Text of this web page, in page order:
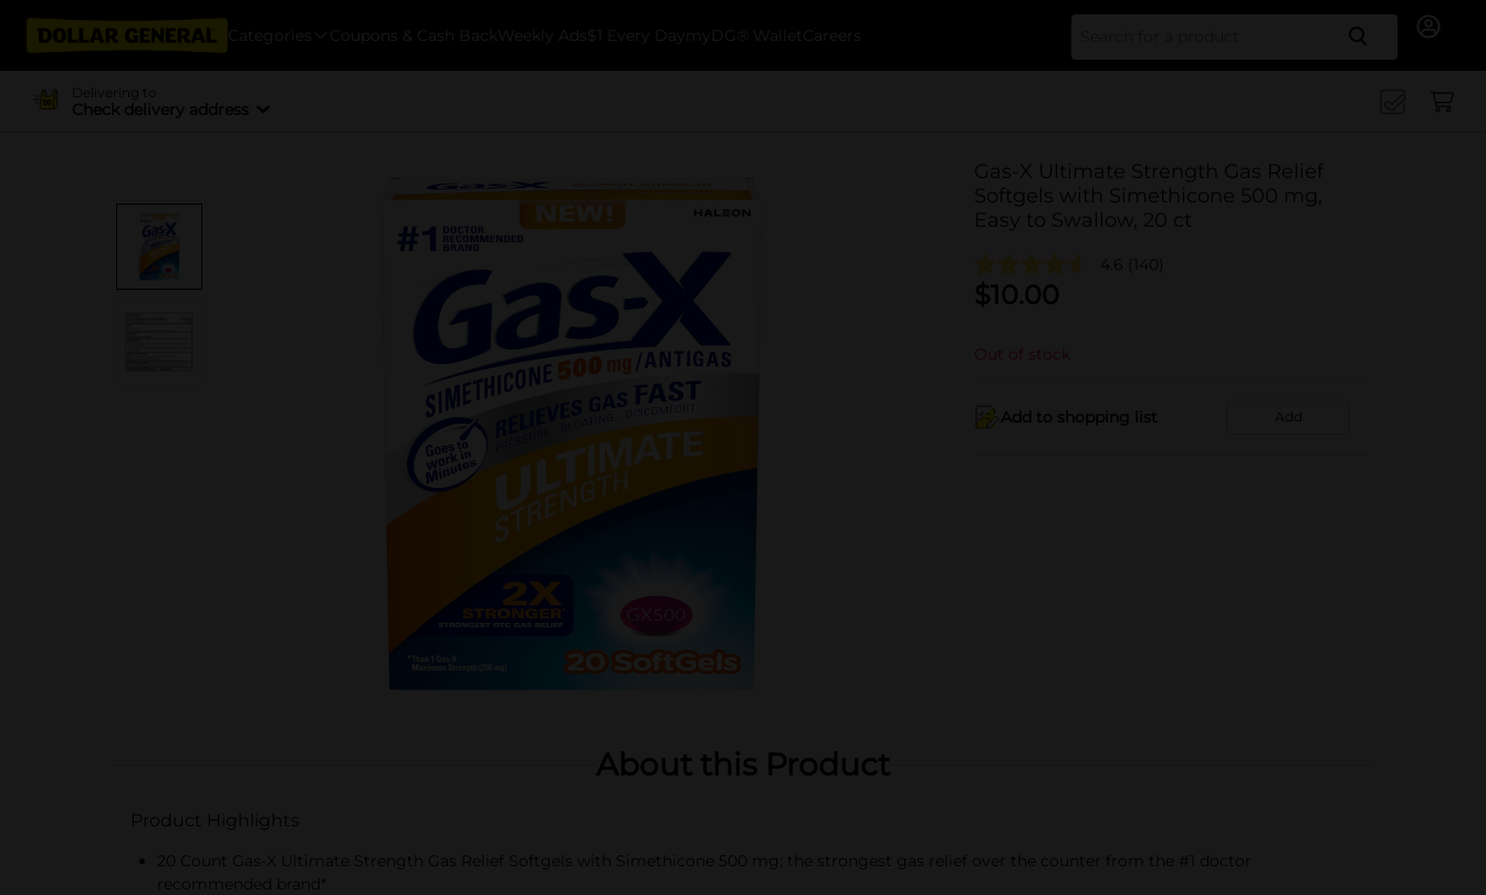
Categories Coupons & Cash Back Weekly Ads $1 Every Day myDG® Wallet Careers Search
Delivering to
Check delivery address
Gas-X Ultimate Strength Gas Relief
Softgels with Simethicone 500 mg,
Easy to Swallow, 20 ct
4.6 (140)
$10.00
Out of stock
Add to shopping list Add
About this Product
Product Highlights
20 Count Gas-X Ultimate Strength Gas Relief Softgels with Simethicone 500 mg; the strongest gas relief over the counter from the #1 doctor
recommended brand*